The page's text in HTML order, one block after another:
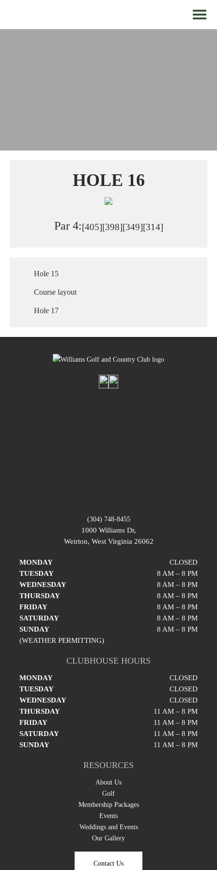
HOLE 16
Par 4:[405][398][349][314]
Hole 15
Course layout
Hole 17
(304) 748-8455
1000 Williams Dr,
Weirton, West Virginia 26062
MONDAY
CLOSED
TUESDAY
8 AM – 8 PM
WEDNESDAY
8 AM – 8 PM
THURSDAY
8 AM – 8 PM
FRIDAY
8 AM – 8 PM
SATURDAY
8 AM – 8 PM
SUNDAY
8 AM – 8 PM
(WEATHER PERMITTING)
CLUBHOUSE HOURS
MONDAY
CLOSED
TUESDAY
CLOSED
WEDNESDAY
CLOSED
THURSDAY
11 AM – 8 PM
FRIDAY
11 AM – 8 PM
SATURDAY
11 AM – 8 PM
SUNDAY
11 AM – 8 PM
RESOURCES
About Us
Golf
Membership Packages
Events
Weddings and Events
Our Gallery
Contact Us